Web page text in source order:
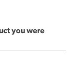
you were